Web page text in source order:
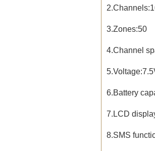
3.Zones:50
4.Channel
6.Battery
7.LCD
8.SMS